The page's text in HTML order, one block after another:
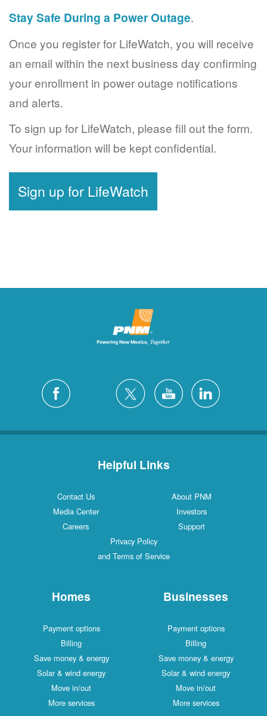
Stay Safe During a Power Outage.
Once you register for LifeWatch, you will receive
an email within the next business day confirming
your enrollment in power outage notifications
and alerts.
To sign up for LifeWatch, please fill out the form.
Your information will be kept confidential.
Sign up for LifeWatch
Helpful Links
Contact Us
About PNM
Media Center
Investors
Careers
Support
Privacy Policy
and Terms of Service
Homes
Payment options
Billing
Save money & energy
Solar & wind energy
Move in/out
More services
Businesses
Payment options
Billing
Save money & energy
Solar & wind energy
Move in/out
More services